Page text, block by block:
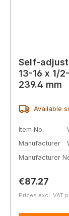
Self-
13-16 x 1/
239.4 mm
Available
Item No.
Manufacturer
Manufacturer
Regular
€87.27
Prices excl. VAT